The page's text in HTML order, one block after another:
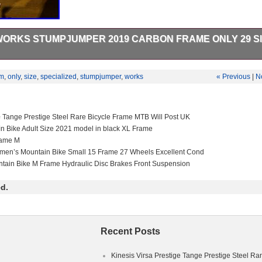
STUMPJUMPER 2019 CARBON FRAME ONLY 29
of usual scratches. Recently serviced and inspected by Specialized. All
regularly. Shock serviced by myself once per year. Both swat
item “Specialized S Works Stumpjumper 2019 Carbon Frame only
seller is “stolzenberger666″ and is located in Sheffield. This item
S-Works
Full Suspension (Front & Rear)
, only, size, specialized , stumpjumper, works « Previous
Prestige Steel Rare Bicycle Frame MTB Will Post UK
Bike Adult Size 2021 model in black XL Frame
M
Mountain Bike Small 15 Frame 27 Wheels Excellent Cond
Bike M Frame Hydraulic Disc Brakes Front Suspension
Recent Posts
Kinesis Virsa Prestige Tange Prestige Steel